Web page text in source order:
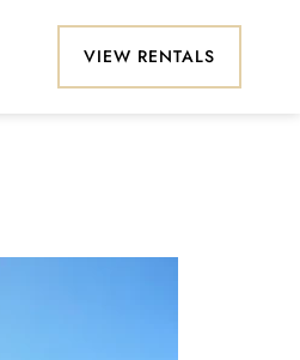
VIEW RENTALS